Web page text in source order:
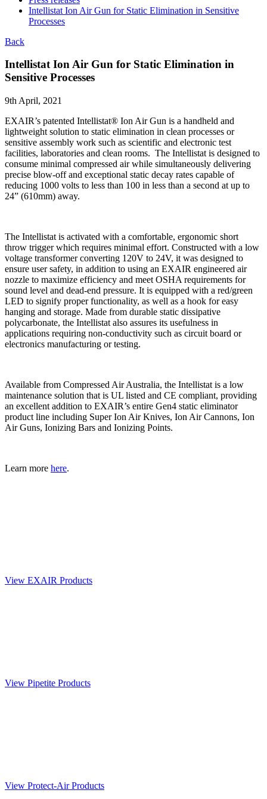
Intellistat Ion Air Gun for Static Elimination in Sensitive
Processes
Back
Intellistat Ion Air Gun for Static Elimination in
Sensitive Processes
9th April, 2021
EXAIR’s patented Intellistat® Ion Air Gun is a handheld and
lightweight solution to static elimination in clean processes or
sensitive assembly work such as scientific and electronic test
facilities, laboratories and clean rooms. The Intellistat is designed to
consume minimal compressed air while simultaneously delivering
precise blow-off and exceptional static decay rates capable of
reducing 1000 volts to less than 100 in less than a second at up to
24” (610mm) away.
The Intellistat is activated with a comfortable, ergonomic short
throw trigger which requires minimal effort. Constructed with a low
voltage transformer converting 120V to 24V, it was designed to
ensure user safety, in addition to using an EXAIR engineered air
nozzle to maximize efficiency and meet OSHA requirements for
sound level and dead-end pressure. It is equipped with a red/green
LED to signify proper functionality, as well as a hook for easy
hanging and storage. Made from durable static dissipative
polycarbonate, the Intellistat also assures its usefulness in
applications requiring non-conductivity such as circuit board or
electronics manufacturing or testing.
Available from Compressed Air Australia, the Intellistat is a low
maintenance solution that is UL listed and CE compliant, providing
an excellent addition to EXAIR’s entire Gen4 static eliminator
product line including Super Ion Air Knives, Ion Air Cannons, Ion
Air Guns, Ionizing Bars and Ionizing Points.
Learn more here.
View EXAIR Products
View Pipetite Products
View Protect-Air Products